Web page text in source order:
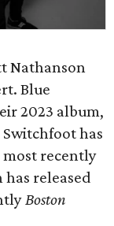
Nathanson
Blue
2023 album,
Switchfoot has
most recently
released
Boston